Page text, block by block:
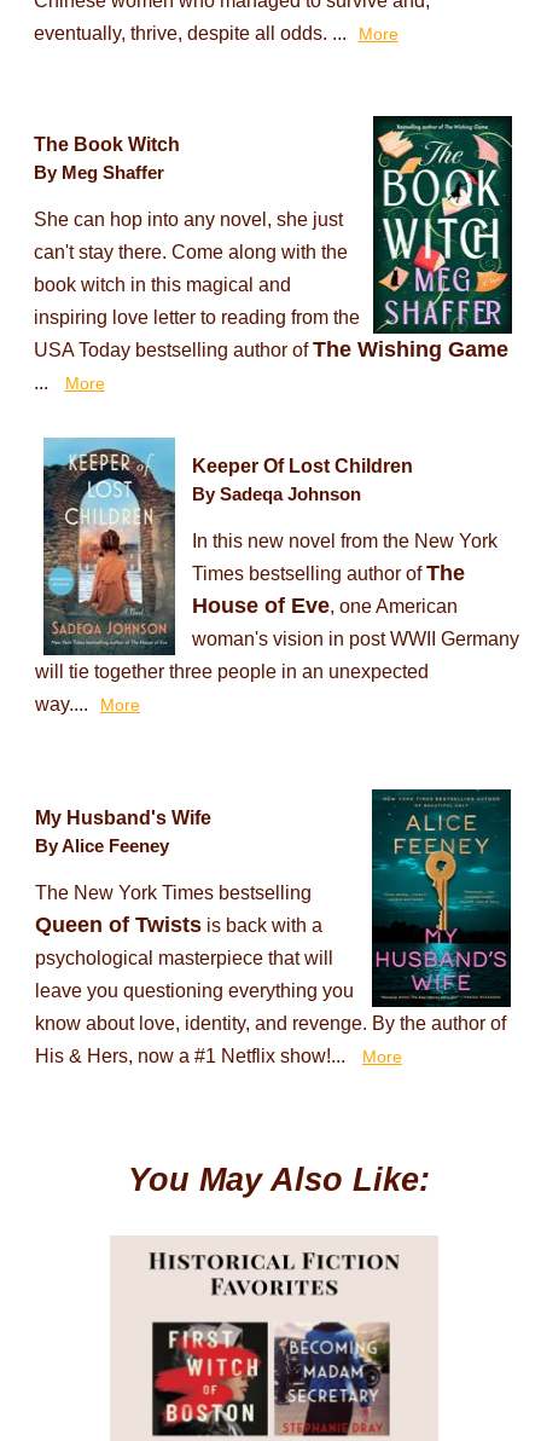
eventually, thrive, despite all odds. ...
More
The Book Witch
By Meg Shaffer
She can hop into any novel, she just
can't stay there. Come along with the
book witch in this magical and
inspiring love letter to reading from the
USA Today bestselling author ofThe Wishing Game
... More
Keeper Of Lost Children
By Sadeqa Johnson
In this new novel from the New York
Times bestselling author ofThe
House of Eve, one American
woman's vision in post WWII Germany
will tie together three people in an unexpected
way....
More
My Husband's Wife
By Alice Feeney
The New York Times bestselling
Queen of Twistsis back with a
psychological masterpiece that will
leave you questioning everything you
know about love, identity, and revenge. By the author of
His & Hers, now a #1 Netflix show!...
More
You May Also Like: